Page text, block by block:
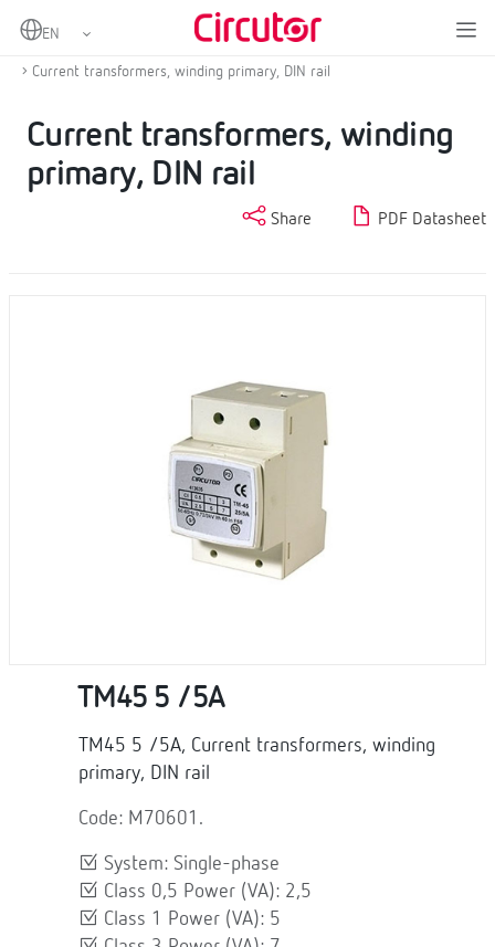
Home
Current transformers and shunts
Current transformers, winding primary, DIN rail
Current transformers, winding
primary, DIN rail
Share PDF Datasheet
TM45 5 /5A
TM45 5 /5A, Current transformers, winding
primary, DIN rail
Code: M70601.
System: Single-phase
Class 0,5 Power (VA): 2,5
Class 1 Power (VA): 5